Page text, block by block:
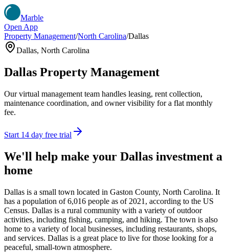
Marble
Open App
Property Management/North Carolina/Dallas
Dallas, North Carolina
Dallas Property Management
Our virtual management team handles leasing, rent collection,
maintenance coordination, and owner visibility for a flat monthly
fee.
Start 14 day free trial
We'll help make your Dallas investment a
home
Dallas is a small town located in Gaston County, North Carolina. It
has a population of 6,016 people as of 2021, according to the US
Census. Dallas is a rural community with a variety of outdoor
activities, including fishing, camping, and hiking. The town is also
home to a variety of local businesses, including restaurants, shops,
and services. Dallas is a great place to live for those looking for a
peaceful, small-town atmosphere.